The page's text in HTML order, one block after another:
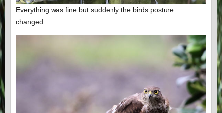
Everything was fine but suddenly the birds posture
changed….